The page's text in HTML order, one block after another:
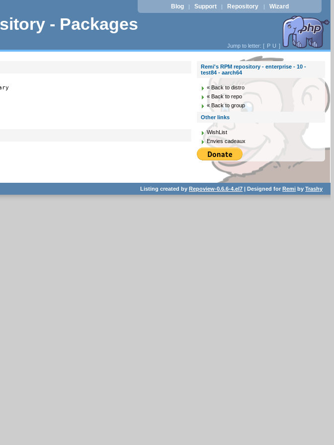
- Packages
Blog | Support | Repository | Wizard
Jump to letter: [ P U ]
Remi's RPM repository - enterprise - 10 -
test84 - aarch64
« Back to distro
« Back to repo
« Back to group
Other links
WishList
Envies cadeaux
Listing created byRepoview-0.6.6-4.el7 | Designed forRemi byTrashy